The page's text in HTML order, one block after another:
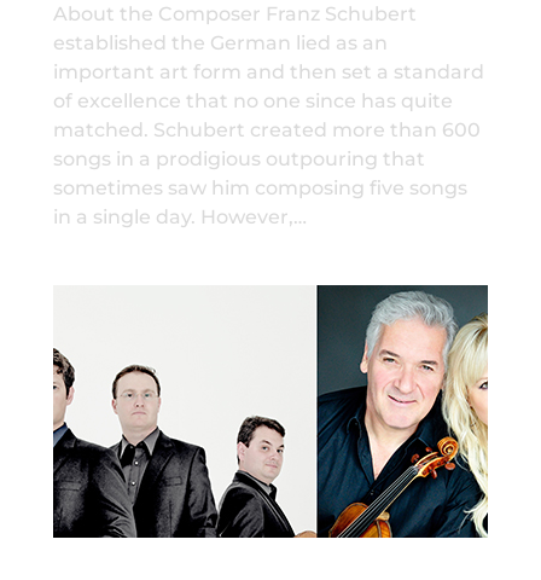
About the Composer Franz Schubert
established the German lied as an
important art form and then set a standard
of excellence that no one since has quite
matched. Schubert created more than 600
songs in a prodigious outpouring that
sometimes saw him composing five songs
in a single day. However,…